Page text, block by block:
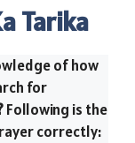
Tarika
of how
for
Following is the
correctly: